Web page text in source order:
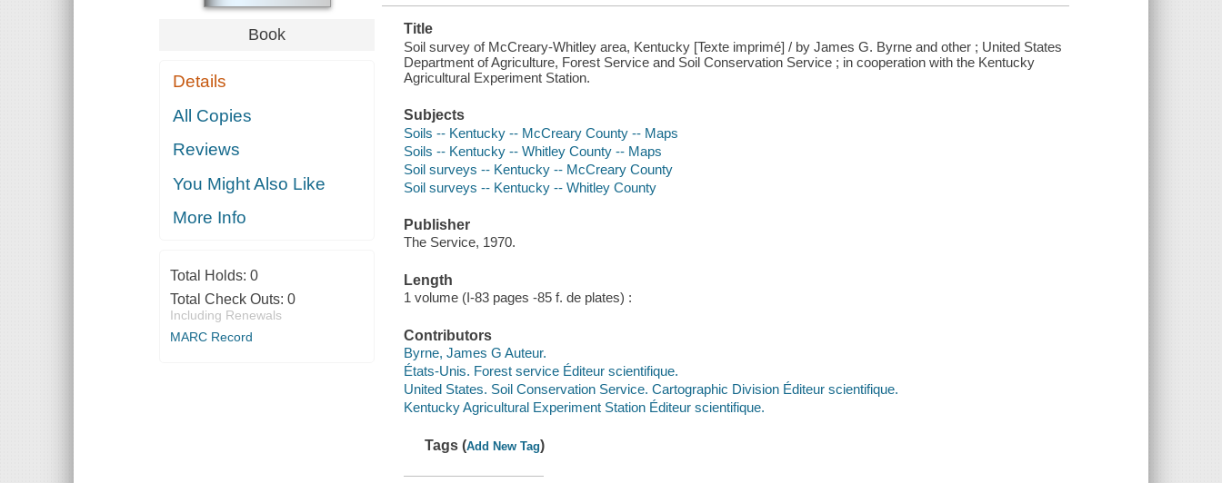
Book
Details
All Copies
Reviews
You Might Also Like
More Info
Total Holds: 0
Total Check Outs: 0
Including Renewals
MARC Record
Title
Soil survey of McCreary-Whitley area, Kentucky [Texte imprimé] / by James G. Byrne and other ; United States
Department of Agriculture, Forest Service and Soil Conservation Service ; in cooperation with the Kentucky
Agricultural Experiment Station.
Subjects
Soils -- Kentucky -- McCreary County -- Maps
Soils -- Kentucky -- Whitley County -- Maps
Soil surveys -- Kentucky -- McCreary County
Soil surveys -- Kentucky -- Whitley County
Publisher
The Service, 1970.
Length
1 volume (I-83 pages -85 f. de plates) :
Contributors
Byrne, James G Auteur.
États-Unis. Forest service Éditeur scientifique.
United States. Soil Conservation Service. Cartographic Division Éditeur scientifique.
Kentucky Agricultural Experiment Station Éditeur scientifique.
Tags (Add New Tag)